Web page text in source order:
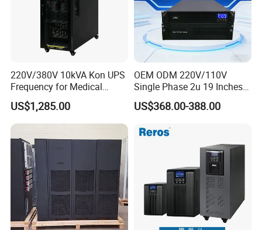
220V/380V 10kVA Kon UPS
Frequency for Medical
Equipment Rooms Single
Phase
US$1,285.00
OEM ODM 220V/110V
Single Phase 2u 19 Inches
Online Pure Sine Wave 1kVA
2kVA 3kVA 5kVA 6kVA
Server
US$368.00-388.00